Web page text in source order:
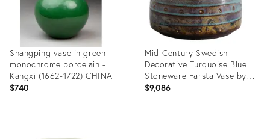
Shangping vase in green
monochrome porcelain -
Kangxi (1662-1722) CHINA
$740
Mid-Century Swedish
Decorative Turquoise Blue
Stoneware Farsta Vase by
Wilhelm Kåge for
$9,086